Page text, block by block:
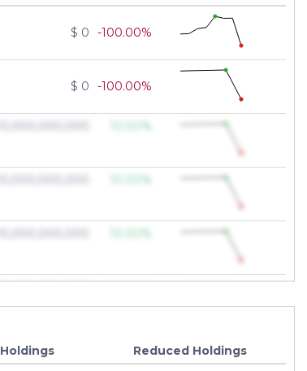
$ 0 -100.00%
$ 0 -100.00%
Reduced Holdings